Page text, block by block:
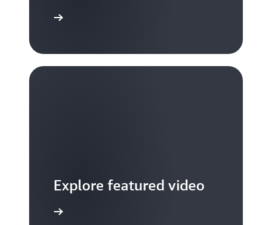
Explore featured video